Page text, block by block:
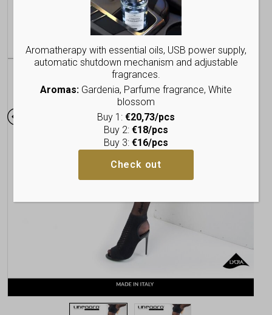
Aromatherapy with essential oils, USB power supply,
automatic shutdown mechanism and adjustable
fragrances.
Aromas:Gardenia, Parfume fragrance, White
blossom
Buy 1: €20,73/pcs
Buy 2: €18/pcs
Buy 3: €16/pcs
Check out